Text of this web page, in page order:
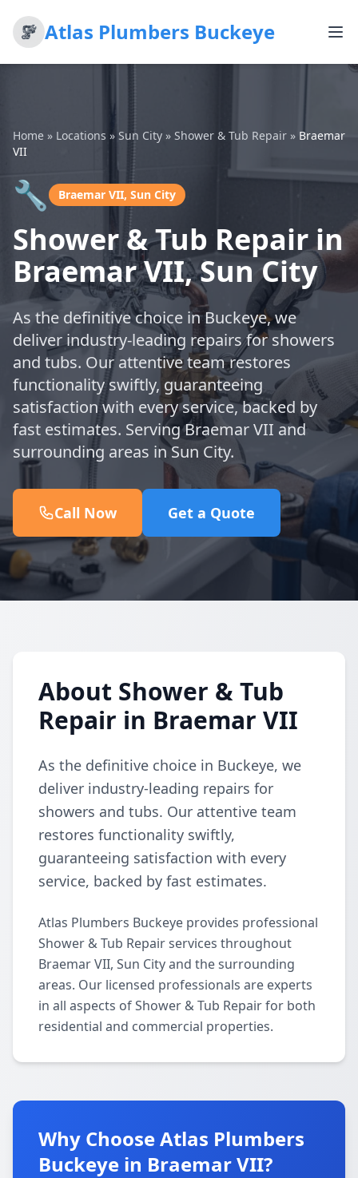
Atlas Plumbers Buckeye
Home » Locations » Sun City » Shower & Tub Repair » Braemar
VII
🔧 Braemar VII, Sun City
Shower & Tub Repair in
Braemar VII, Sun City
As the definitive choice in Buckeye, we
deliver industry-leading repairs for showers
and tubs. Our attentive team restores
functionality swiftly, guaranteeing
satisfaction with every service, backed by
fast estimates. Serving Braemar VII and
surrounding areas in Sun City.
Call Now Get a Quote
About Shower & Tub
Repair in Braemar VII
As the definitive choice in Buckeye, we
deliver industry-leading repairs for
showers and tubs. Our attentive team
restores functionality swiftly,
guaranteeing satisfaction with every
service, backed by fast estimates.
Atlas Plumbers Buckeye provides professional
Shower & Tub Repair services throughout
Braemar VII, Sun City and the surrounding
areas. Our licensed professionals are experts
in all aspects of Shower & Tub Repair for both
residential and commercial properties.
Why Choose Atlas Plumbers
Buckeye in Braemar VII?